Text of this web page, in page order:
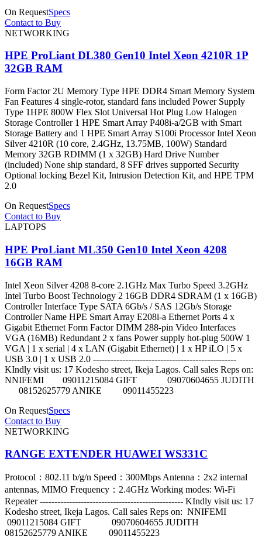
On RequestSpecs
Contact to Buy
NETWORKING
HPE ProLiant DL380 Gen10 Intel Xeon 4210R 1P
32GB RAM
Form Factor 2U Memory Type HPE DDR4 Smart Memory System
Fan Features 4 single-rotor, standard fans included Power Supply
Type 1HPE 800W Flex Slot Universal Hot Plug Low Halogen
Storage Controller 1 HPE Smart Array P408i-a/2GB with Smart
Storage Battery and 1 HPE Smart Array S100i Processor Intel Xeon
Silver 4210R (10 core, 2.4GHz, 13.75MB, 100W) Standard
Memory 32GB RDIMM (1 x 32GB) Hard Drive Number
(included) None ship standard, 8 SFF drives supported Security
Optional locking Bezel Kit, Intrusion Detection Kit, and HPE TPM
2.0
On RequestSpecs
Contact to Buy
LAPTOPS
HPE ProLiant ML350 Gen10 Intel Xeon 4208
16GB RAM
Intel Xeon Silver 4208 8-core 2.1GHz Max Turbo Speed 3.2GHz
Intel Turbo Boost Technology 2 16GB DDR4 SDRAM (1 x 16GB)
Controller Interface Type SATA 6Gb/s / SAS 12Gb/s Storage
Controller Name HPE Smart Array E208i-a Ethernet Ports 4 x
Gigabit Ethernet Form Factor DIMM 288-pin Video Interfaces
VGA (16MB) Redundant 2 x fans Power supply hot-plug 500W 1
VGA | 1 x serial | 4 x LAN (Gigabit Ethernet) | 1 x HP iLO | 5 x
USB 3.0 | 1 x USB 2.0 -------------------------------------------------
KIndly visit us: 17 Kodesho street, Ikeja Lagos. Call sales Reps on:
NNIFEMI 09011215084 GIFT 09070604655 JUDITH
08152625779 ANIKE 09011455223
On RequestSpecs
Contact to Buy
NETWORKING
RANGE EXTENDER HUAWEI WS331C
Protocol：802.11 b/g/n Speed：300Mbps Antenna：2x2 internal
antennas, MIMO Frequency：2.4GHz Working modes: Wi-Fi
Repeater ------------------------------------------------- KIndly visit us: 17
Kodesho street, Ikeja Lagos. Call sales Reps on: NNIFEMI
09011215084 GIFT 09070604655 JUDITH
08152625779 ANIKE 09011455223